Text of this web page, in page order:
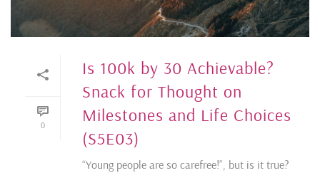
0
Is 100k by 30 Achievable?
Snack for Thought on
Milestones and Life Choices
(S5E03)
“Young people are so carefree!”, but is it true?